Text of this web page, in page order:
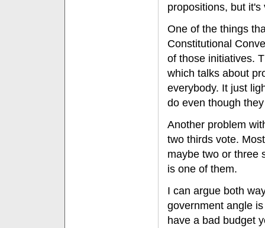
propositions, but it's
One of the things
Constitutional
of those initiatives.
which talks about
everybody. It just
do even though
Another problem
two thirds vote.
maybe two or three
is one of them.
I can argue both
government angle
have a bad budget